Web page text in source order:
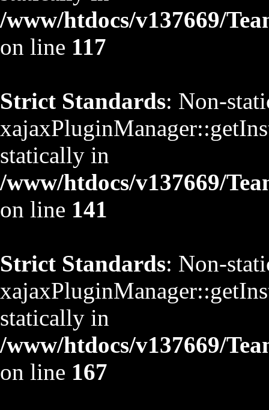
/www/htdocs/v137669/
on line 117
Strict Standards: Non-
statically in
/www/htdocs/v137669/
on line 141
Strict Standards: Non-
statically in
/www/htdocs/v137669/
on line 167